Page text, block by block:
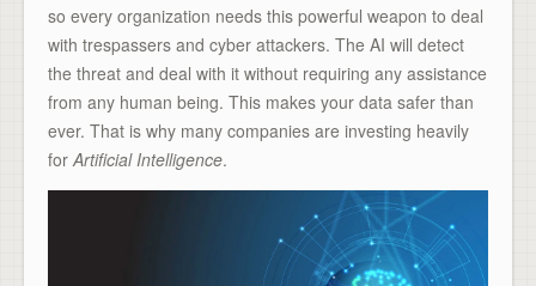
so every organization needs this powerful weapon to deal
with trespassers and cyber attackers. The AI will detect
the threat and deal with it without requiring any assistance
from any human being. This makes your data safer than
ever. That is why many companies are investing heavily
forArtificial Intelligence.